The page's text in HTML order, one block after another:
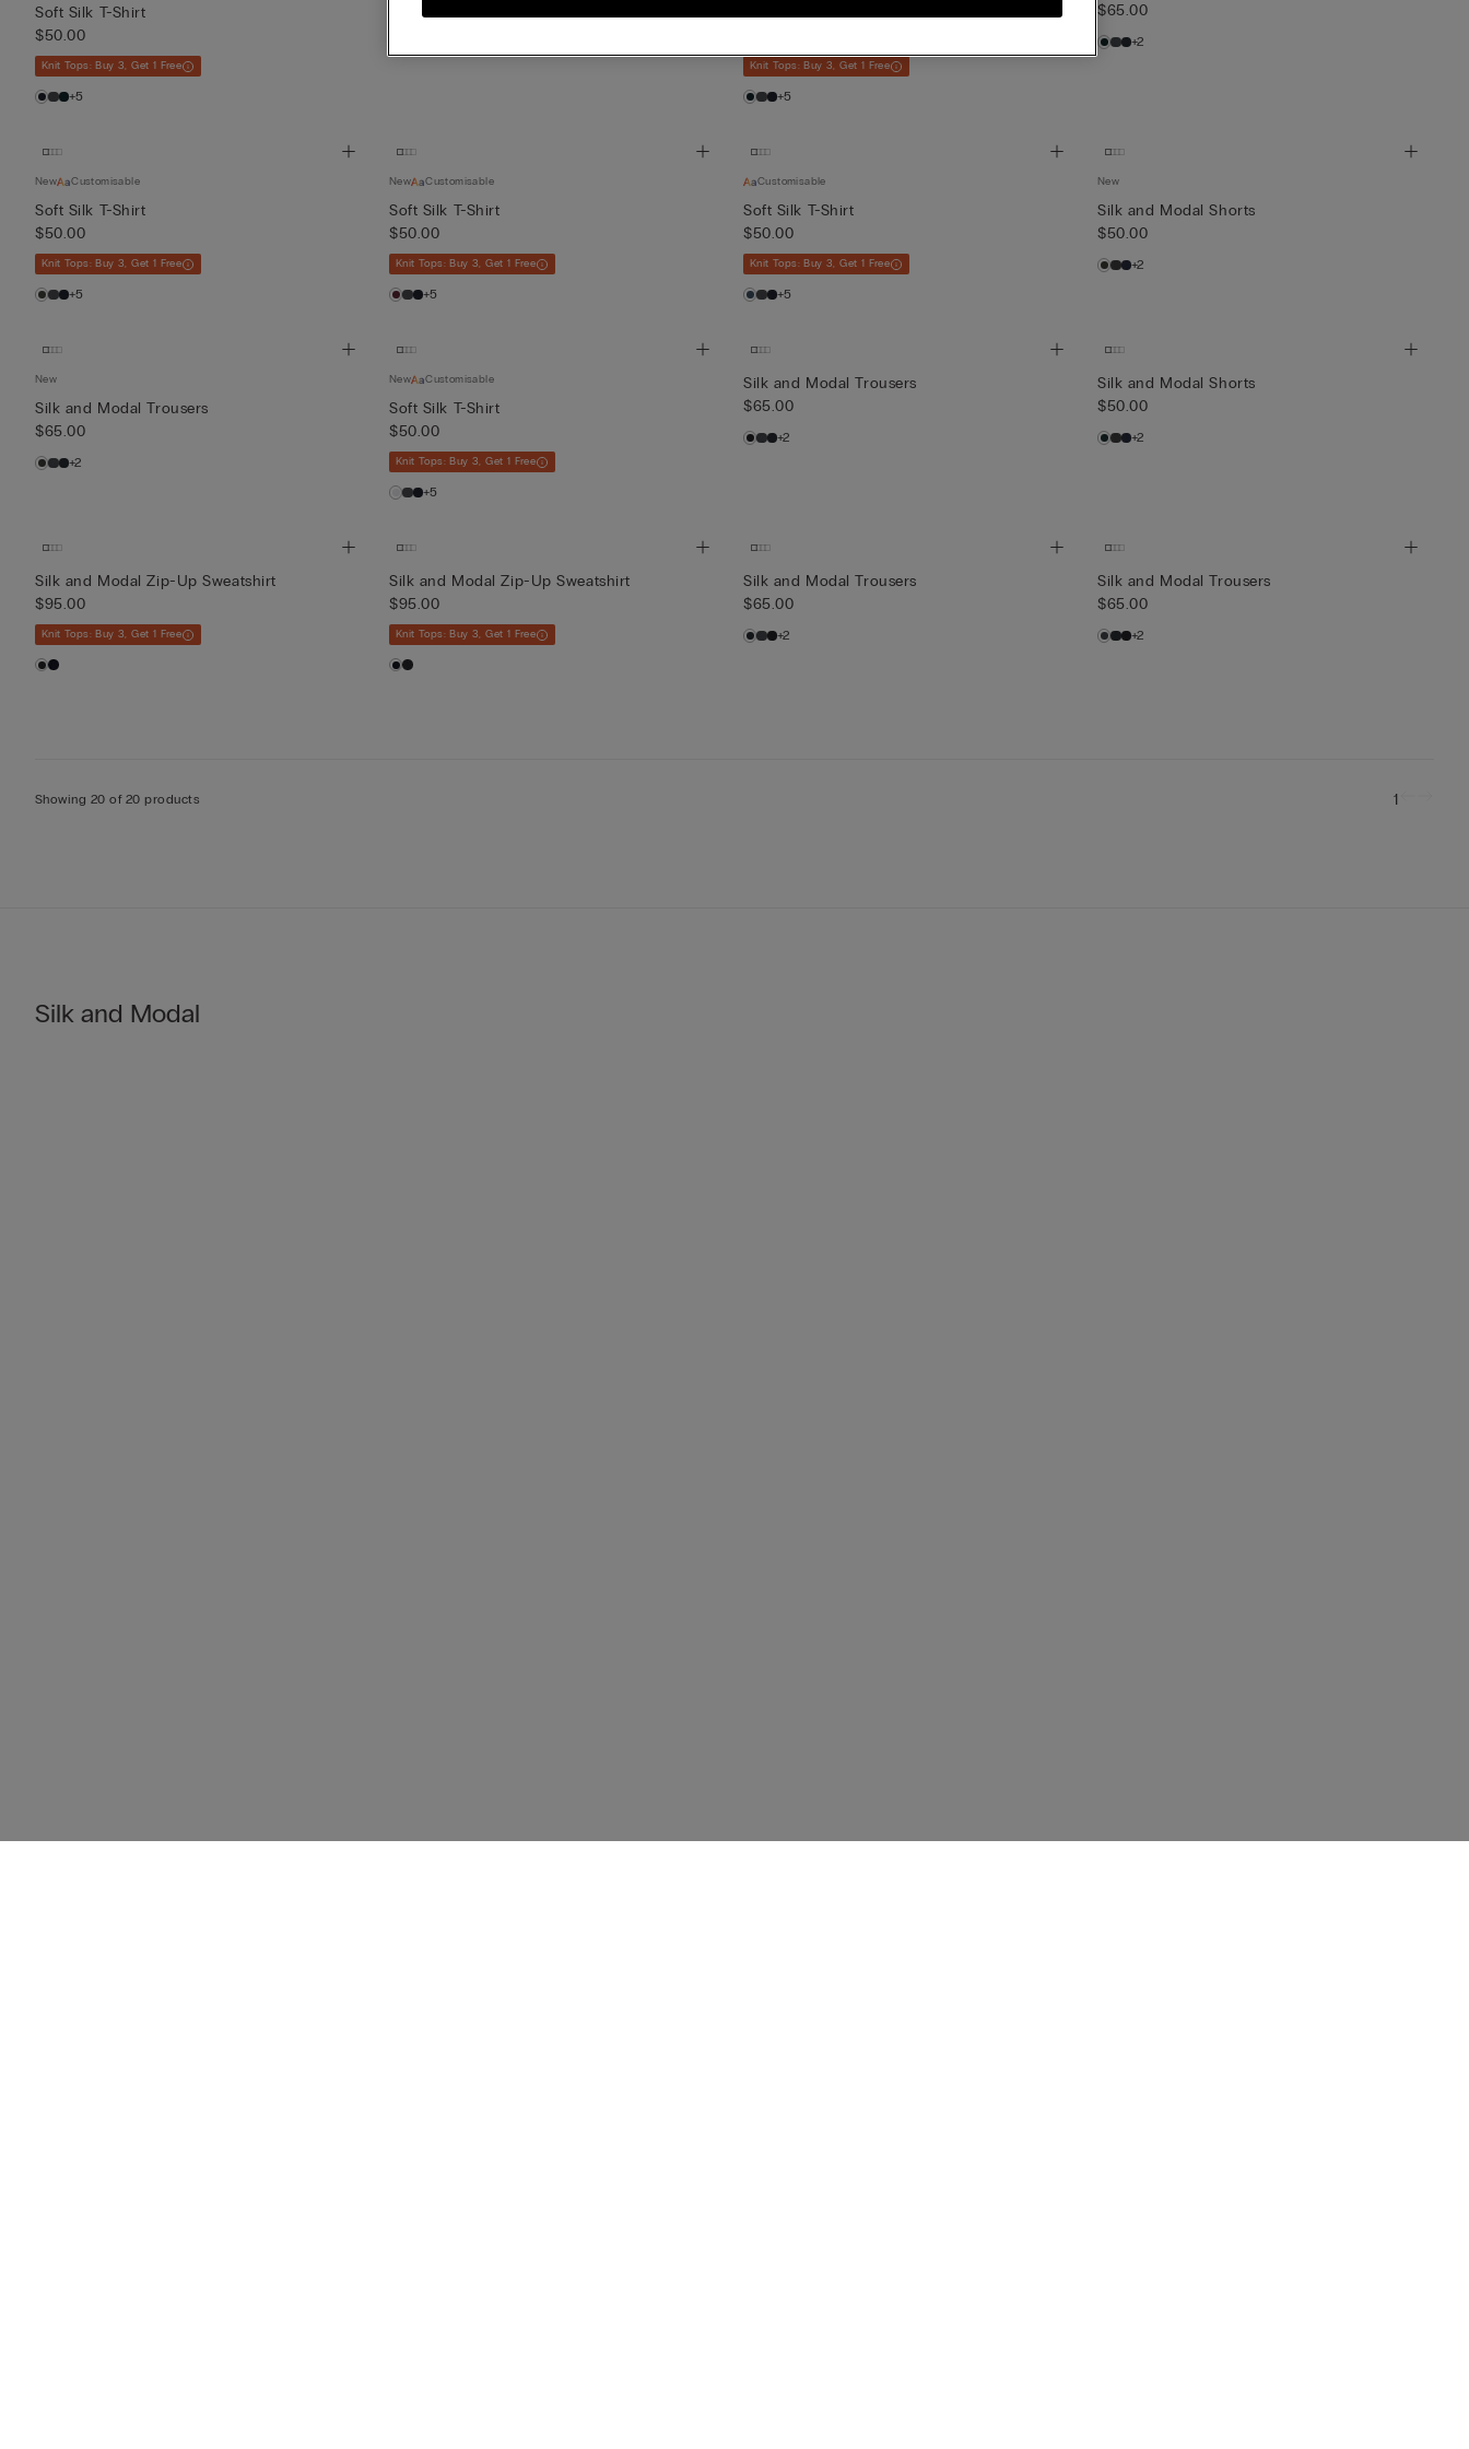
Soft Silk T-Shirt
$50.00
Knit Tops: Buy 3, Get 1 Free
+5
Knit Tops: Buy 3, Get 1 Free
+5
$65.00
+2
New Customisable
Soft Silk T-Shirt
$50.00
Knit Tops: Buy 3, Get 1 Free
+5
New Customisable
Soft Silk T-Shirt
$50.00
Knit Tops: Buy 3, Get 1 Free
+5
Customisable
Soft Silk T-Shirt
$50.00
Knit Tops: Buy 3, Get 1 Free
+5
New
Silk and Modal Shorts
$50.00
+2
New
Silk and Modal Trousers
$65.00
+2
New Customisable
Soft Silk T-Shirt
$50.00
Knit Tops: Buy 3, Get 1 Free
+5
Silk and Modal Trousers
$65.00
+2
Silk and Modal Shorts
$50.00
+2
Silk and Modal Zip-Up Sweatshirt
$95.00
Knit Tops: Buy 3, Get 1 Free
Silk and Modal Zip-Up Sweatshirt
$95.00
Knit Tops: Buy 3, Get 1 Free
Silk and Modal Trousers
$65.00
+2
Silk and Modal Trousers
$65.00
+2
Showing 20 of 20 products 1
Silk and Modal